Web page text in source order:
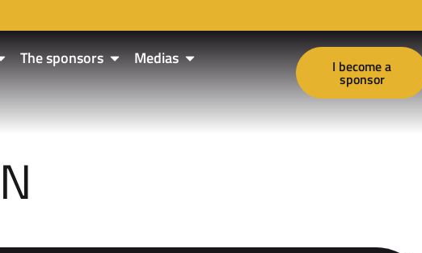
The sponsors
Medias
I become a
sponsor